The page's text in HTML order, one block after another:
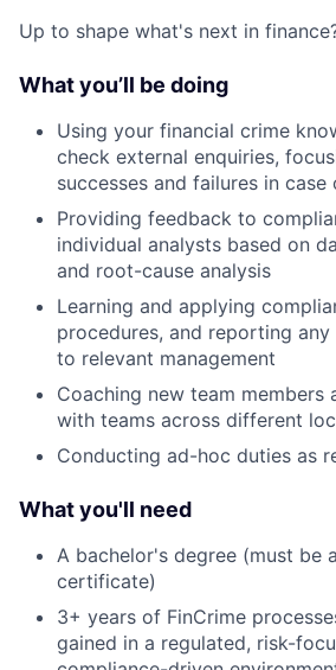
Up to shape what's next in
What you’ll be doing
Using your financial crime
check external enquiries,
successes and failures in case
Providing feedback to
individual analysts based on
and root-cause analysis
Learning and applying
procedures, and reporting
to relevant management
Coaching new team members
with teams across different
Conducting ad-hoc duties as
What you'll need
A bachelor's degree (must be
certificate)
3+ years of FinCrime
gained in a regulated, risk-